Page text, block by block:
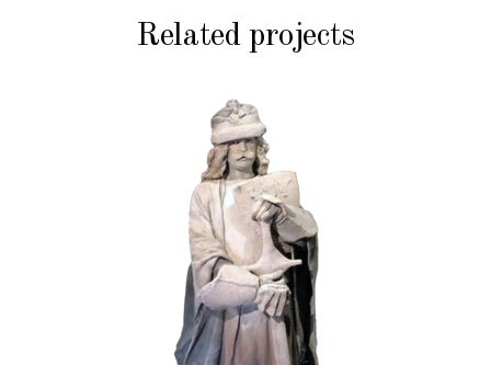
Related projects
HISTORY STONE
102 Sand Lord